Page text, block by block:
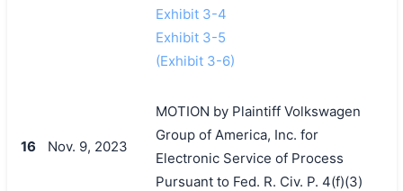
Exhibit 3-4
Exhibit 3-5
(Exhibit 3-6)
16 Nov. 9, 2023
MOTION by Plaintiff Volkswagen
Group of America, Inc. for
Electronic Service of Process
Pursuant to Fed. R. Civ. P. 4(f)(3)